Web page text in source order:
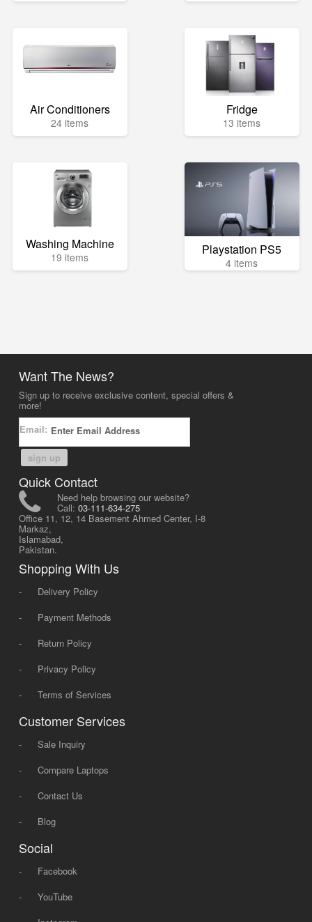
Air Conditioners
24 items
Fridge
13 items
Washing Machine
19 items Playstation PS5
4 items
Want The News?
Sign up to receive exclusive content, special offers &
more!
Email:
sign up
Quick Contact
Need help browsing our website?
Call: 03-111-634-275
Office 11, 12, 14 Basement Ahmed Center, I-8
Markaz,
Islamabad,
Pakistan.
Shopping With Us
-
Delivery Policy
-
Payment Methods
-
Return Policy
-
Privacy Policy
-
Terms of Services
Customer Services
-
Sale Inquiry
-
Compare Laptops
-
Contact Us
-
Blog
Social
-
Facebook
-
YouTube